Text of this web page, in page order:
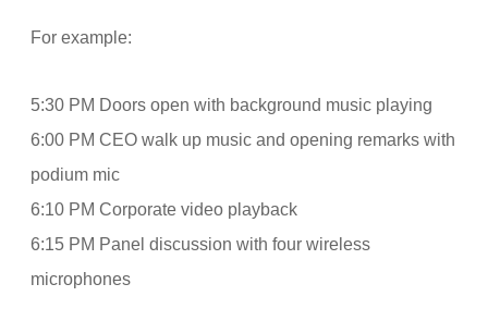
For example:
5:30 PM Doors open with background music playing
6:00 PM CEO walk up music and opening remarks with
podium mic
6:10 PM Corporate video playback
6:15 PM Panel discussion with four wireless
microphones